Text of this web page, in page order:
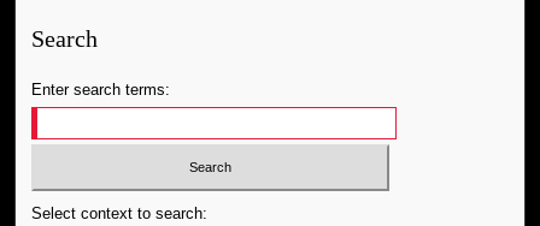
Search
Enter search terms:
Select context to search: